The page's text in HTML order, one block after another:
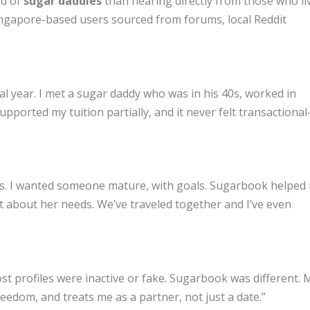
based users sourced from forums, local Reddit
I met a sugar daddy who was in his 40s, worked in
my tuition partially, and it never felt
I wanted someone mature, with goals. Sugarbook helped
her needs. We’ve traveled together and I’ve even
profiles were inactive or fake. Sugarbook was different.
and treats me as a partner, not just a date.”